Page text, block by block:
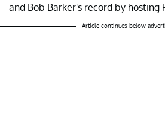
and Bob Barker's record by hosting
Article continues below